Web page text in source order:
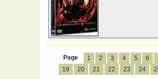
Page 1 2 3 4 5 6
19
20 21 22 23 24